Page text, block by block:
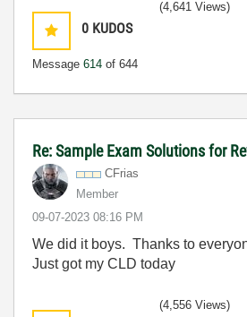
0 KUDOS
Message 614 of 644
(4,641 Views)
Re: Sample Exam Solutions for
CFrias
Member
‎09-07-2023 08:16 PM
We did it boys. Thanks to
Just got my CLD today
(4,556 Views)